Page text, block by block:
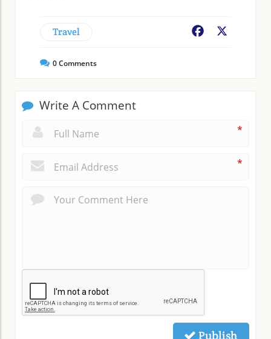
Travel Facebook
0Comments
Write A Comment
*
*
Publish